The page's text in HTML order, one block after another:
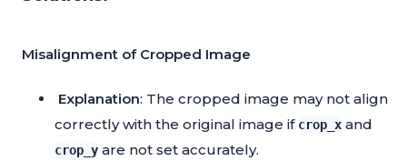
Misalignment of Cropped Image
Explanation: The cropped image may not align
correctly with the original image if crop_x and
crop_y are not set accurately.